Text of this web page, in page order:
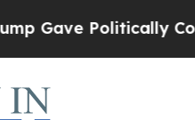
Politically